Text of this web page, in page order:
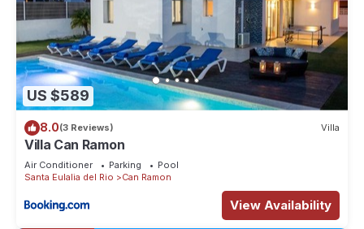
US $589
8.0(3 Reviews) Villa
Villa Can Ramon
Air Conditioner Parking
Pool
Santa Eulalia del Rio
Can Ramon
View Availability